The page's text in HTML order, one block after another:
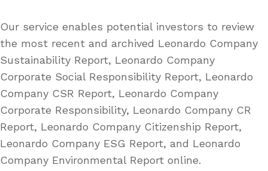
Our service enables potential investors to review
the most recent and archived Leonardo Company
Sustainability Report, Leonardo Company
Corporate Social Responsibility Report, Leonardo
Company CSR Report, Leonardo Company
Corporate Responsibility, Leonardo Company CR
Report, Leonardo Company Citizenship Report,
Leonardo Company ESG Report, and Leonardo
Company Environmental Report online.